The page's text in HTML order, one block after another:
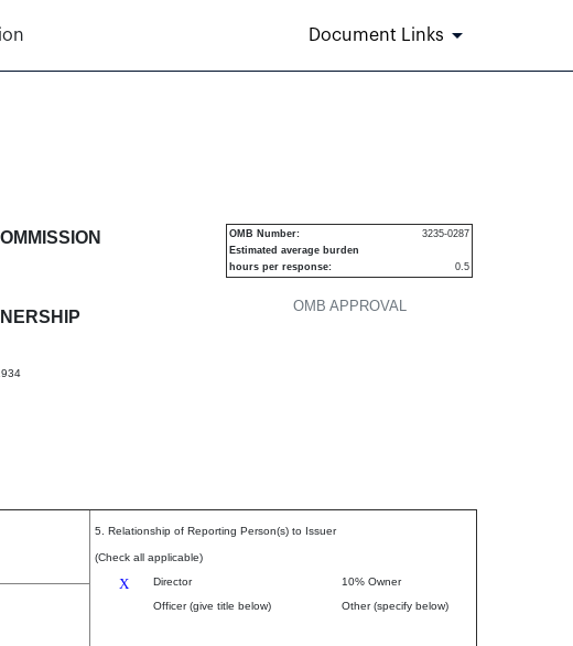
Document Links
OMB APPROVAL
OMB Number:
3235-0287
Estimated average burden
hours per response:
0.5
5. Relationship of Reporting Person(s) to Issuer
(Check all applicable)
X Director
10% Owner
Officer (give title below)
Other (specify below)